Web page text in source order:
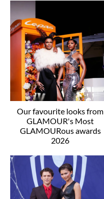
Our favourite looks from
GLAMOUR's Most
GLAMOURous awards
2026